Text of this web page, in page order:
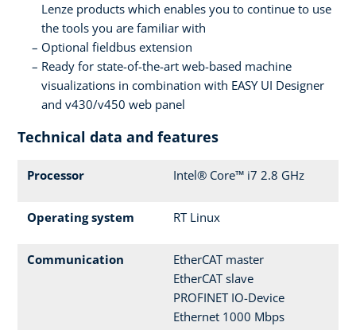
Lenze products which enables you to continue to use
the tools you are familiar with
Optional fieldbus extension
Ready for state-of-the-art web-based machine
visualizations in combination with EASY UI Designer
and v430/v450 web panel
Technical data and features
Processor Intel® Core™ i7 2.8 GHz
Operating system RT Linux
Communication
EtherCAT master
EtherCAT slave
PROFINET IO-Device
Ethernet 1000 Mbps